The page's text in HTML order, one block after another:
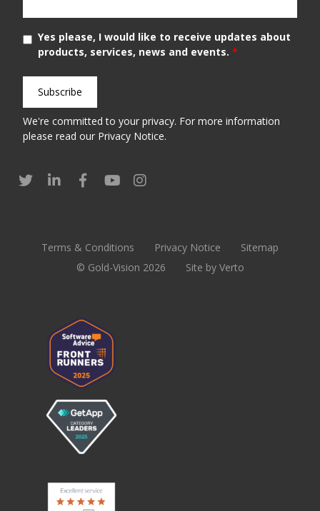
Yes please, I would like to receive updates about
products, services, news and events. *
We're committed to your privacy. For more information
please read our Privacy Notice.
Terms & Conditions Privacy Notice
Sitemap
© Gold-Vision 2026
Site by Verto